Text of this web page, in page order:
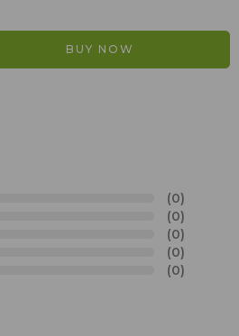
BUY NOW
(0)
(0)
(0)
(0)
(0)